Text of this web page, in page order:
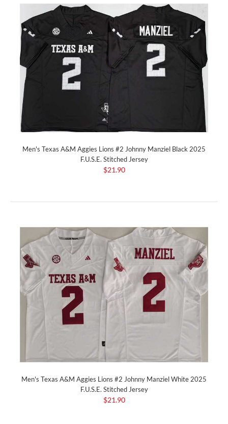
Men's Texas A&M Aggies Lions #2 Johnny Manziel Black 2025
F.U.S.E. Stitched Jersey
$21.90
Men's Texas A&M Aggies Lions #2 Johnny Manziel White 2025
F.U.S.E. Stitched Jersey
$21.90